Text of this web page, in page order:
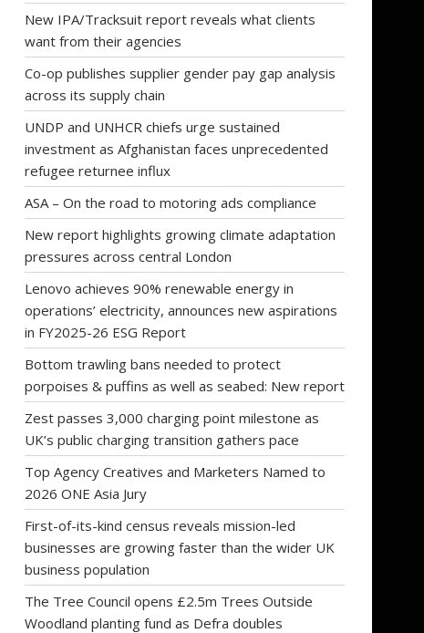
New IPA/Tracksuit report reveals what clients
want from their agencies
Co-op publishes supplier gender pay gap analysis
across its supply chain
UNDP and UNHCR chiefs urge sustained
investment as Afghanistan faces unprecedented
refugee returnee influx
ASA – On the road to motoring ads compliance
New report highlights growing climate adaptation
pressures across central London
Lenovo achieves 90% renewable energy in
operations’ electricity, announces new aspirations
in FY2025-26 ESG Report
Bottom trawling bans needed to protect
porpoises & puffins as well as seabed: New report
Zest passes 3,000 charging point milestone as
UK’s public charging transition gathers pace
Top Agency Creatives and Marketers Named to
2026 ONE Asia Jury
First-of-its-kind census reveals mission-led
businesses are growing faster than the wider UK
business population
The Tree Council opens £2.5m Trees Outside
Woodland planting fund as Defra doubles